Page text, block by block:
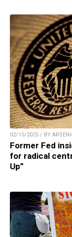
02/15/2025 / BY
Former Fed
for radical
Up”